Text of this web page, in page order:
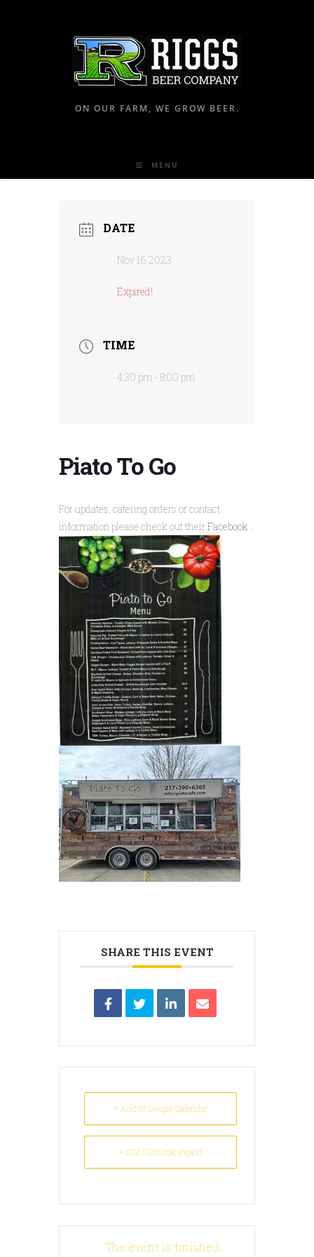
ON OUR FARM, WE GROW BEER.
MENU
DATE
Nov 16 2023
Expired!
TIME
4:30 pm - 8:00 pm
Piato To Go
For updates, catering orders or contact
information please check out theirFacebook .
SHARE THIS EVENT
+ Add to Google Calendar
+ iCal / Outlook export
The event is finished.